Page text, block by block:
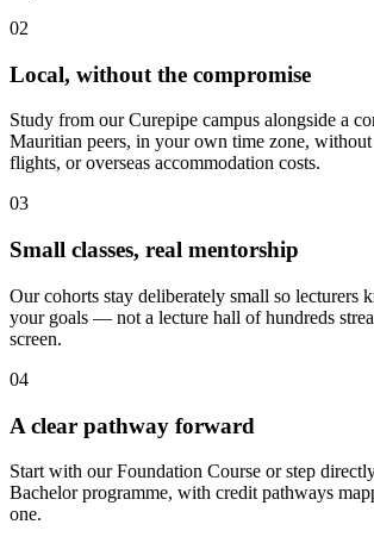
02
Local, without the compromise
Study from our Curepipe campus alongside a
Mauritian peers, in your own time zone,
flights, or overseas accommodation costs.
03
Small classes, real mentorship
Our cohorts stay deliberately small so lecturers
your goals — not a lecture hall of hundreds
screen.
04
A clear pathway forward
Start with our Foundation Course or step
Bachelor programme, with credit pathways
one.